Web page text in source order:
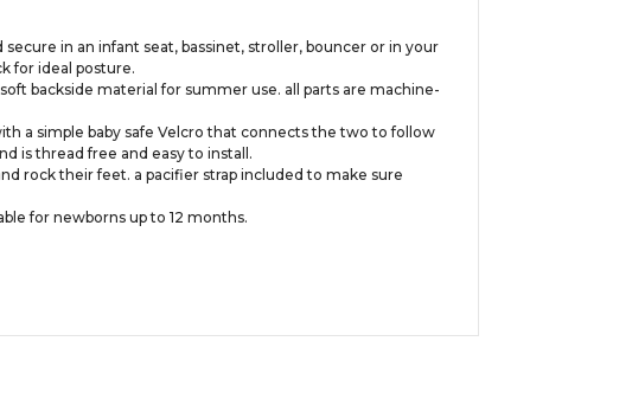
in an infant seat, bassinet, stroller, bouncer or in your
for ideal posture.
backside material for summer use. all parts are machine-
a simple baby safe Velcro that connects the two to follow
is thread free and easy to install.
rock their feet. a pacifier strap included to make sure
for newborns up to 12 months.